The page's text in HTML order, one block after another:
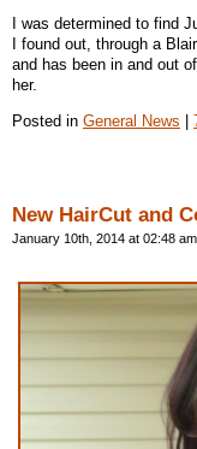
I was determined to find
I found out, through a
and has been in and out
her.
Posted in General News |
New HairCut and
January 10th, 2014 at 02:48 am